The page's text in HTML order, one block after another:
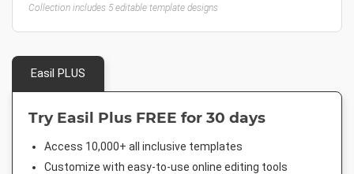
Collection includes 5 editable template designs
Easil PLUS
Try Easil Plus FREE for 30 days
Access 10,000+ all inclusive templates
Customize with easy-to-use online editing tools